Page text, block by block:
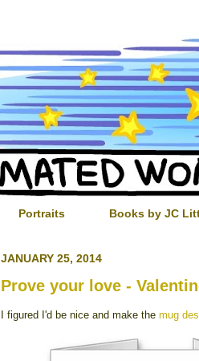
Portraits Books by JC
JANUARY 25, 2014
Prove your love -
I figured I'd be nice and make the mug